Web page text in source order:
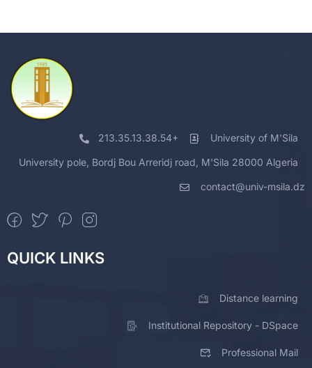
213.35.13.38.54+ University of M'Sila
University pole, Bordj Bou Arreridj road, M'Sila 28000 Algeria
contact@univ-msila.dz
QUICK LINKS
Distance learning
Institutional Repository - DSpace
Professional Mail